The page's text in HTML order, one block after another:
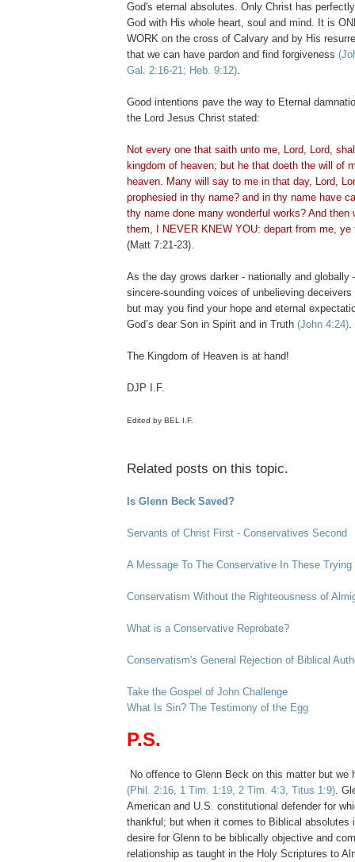
God's eternal absolutes. Only Christ has
God with His whole heart, soul and mind. It is
WORK on the cross of Calvary and by His
that we can have pardon and find forgiveness
Gal. 2:16-21; Heb. 9:12).
Good intentions pave the way to Eternal
the Lord Jesus Christ stated:
Not every one that saith unto me, Lord, Lord,
kingdom of heaven; but he that doeth the will of
heaven. Many will say to me in that day, Lord,
prophesied in thy name? and in thy name have
thy name done many wonderful works? And then
them, I NEVER KNEW YOU: depart from me, ye
(Matt 7:21-23).
As the day grows darker - nationally and globally
sincere-sounding voices of unbelieving
but may you find your hope and eternal
God’s dear Son in Spirit and in Truth (John 4:24).
The Kingdom of Heaven is at hand!
DJP I.F.
Edited by BEL I.F.
Related posts on this topic.
Is Glenn Beck Saved?
Servants of Christ First - Conservatives Second
A Message To The Conservative In These Trying
Conservatism Without the Righteousness of
What is a Conservative Reprobate?
Conservatism's General Rejection of Biblical
Take the Gospel of John Challenge
What Is Sin? The Testimony of the Egg
P.S.
No offence to Glenn Beck on this matter but
(Phil. 2:16, 1 Tim. 1:19, 2 Tim. 4:3, Titus 1:9).
American and U.S. constitutional defender for
thankful; but when it comes to Biblical absolutes
desire for Glenn to be biblically objective and
relationship as taught in the Holy Scriptures to